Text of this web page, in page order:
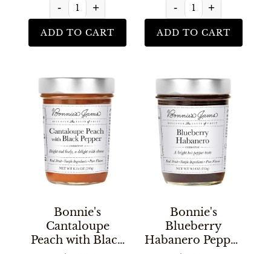
- +
ADD TO CART
- +
ADD TO CART
Bonnie's
Cantaloupe
Peach with Black
Bonnie's
Blueberry
Habanero Pepper